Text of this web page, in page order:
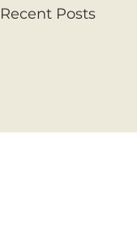
Recent Posts